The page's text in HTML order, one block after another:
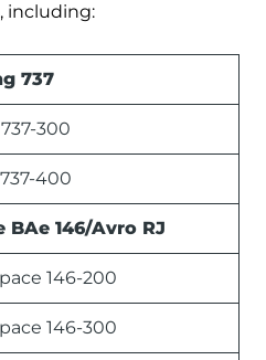
including:
737
300
400
146/Avro RJ
146-200
146-300